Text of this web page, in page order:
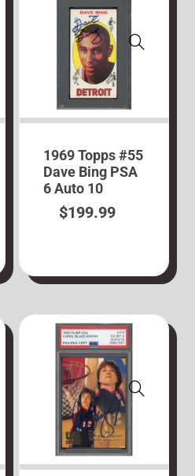
1969 Topps #55
Dave Bing PSA
6 Auto 10
$199.99